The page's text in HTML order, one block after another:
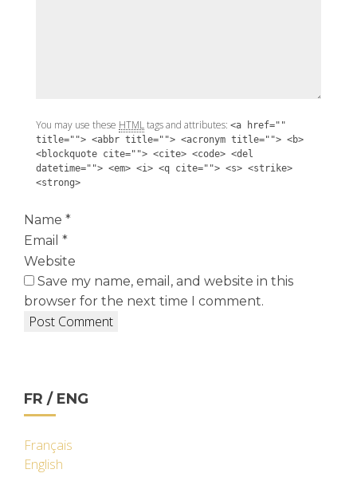
You may use these HTMLtags and attributes: <a href=""
title=""> <abbr title=""> <acronym title=""> <b>
<blockquote cite=""> <cite> <code> <del
datetime=""> <em> <i> <q cite=""> <s> <strike>
<strong>
Name *
Email *
Website
Save my name, email, and website in this
browser for the next time I comment.
FR / ENG
Français
English